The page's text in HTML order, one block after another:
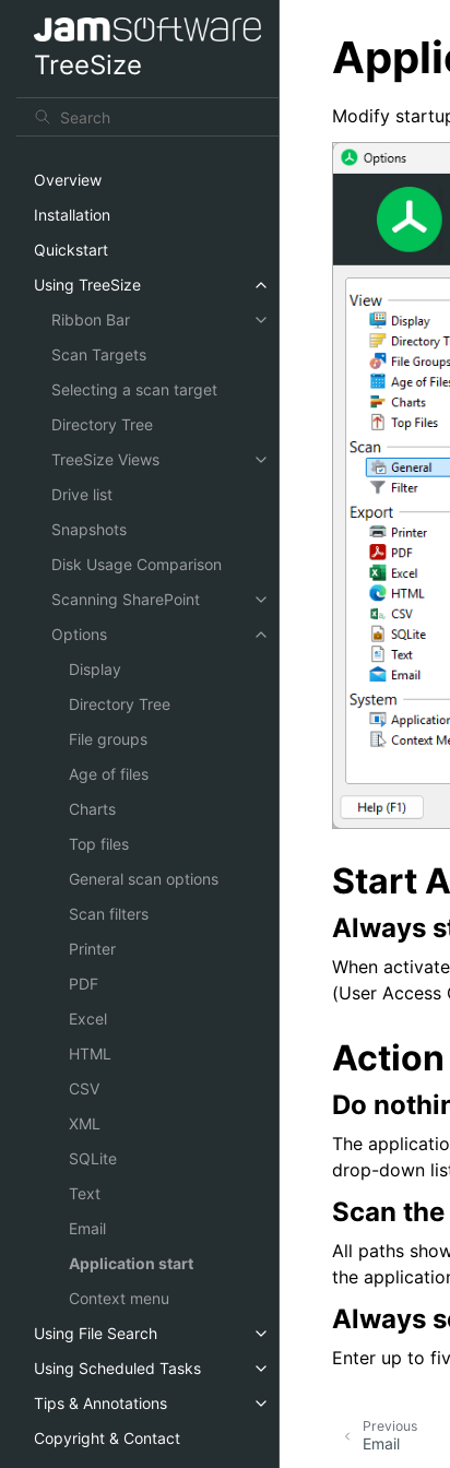
TreeSize
Overview
Installation
Quickstart
Using TreeSize
Ribbon Bar
Scan Targets
Selecting a scan target
Directory Tree
TreeSize Views
Drive list
Snapshots
Disk Usage Comparison
Scanning SharePoint
Options
Display
Directory Tree
File groups
Age of files
Charts
Top files
General scan options
Scan filters
Printer
PDF
Excel
HTML
CSV
XML
SQLite
Text
Email
Application start
Context menu
Using File Search
Using Scheduled Tasks
Tips & Annotations
Copyright & Contact
Modify
Start
Always
When
(User
Do
The
drop-down
Scan
All paths
the
Always
Enter up to
Previous
Email